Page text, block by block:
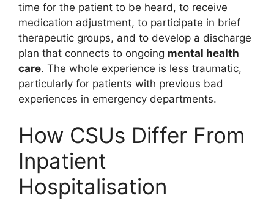
time for the patient to be heard, to receive
medication adjustment, to participate in brief
therapeutic groups, and to develop a discharge
plan that connects to ongoing mental health
care. The whole experience is less traumatic,
particularly for patients with previous bad
experiences in emergency departments.
How CSUs Differ From
Inpatient
Hospitalisation